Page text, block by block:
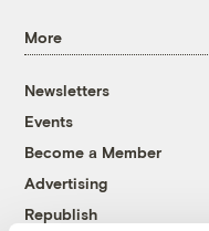
More
Newsletters
Events
Become a Member
Advertising
Republish